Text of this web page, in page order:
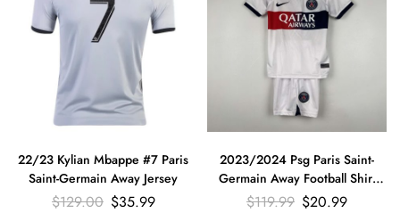
22/23 Kylian Mbappe #7 Paris
Saint-Germain Away Jersey
$129.00 $35.99
2023/2024 Psg Paris Saint-
Germain Away Football Shirt
Kids Size Suit
$119.99 $20.99